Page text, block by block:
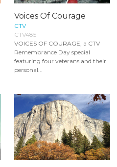
Voices Of Courage
CTV
CTV485
VOICES OF COURAGE, a CTV
Remembrance Day special
featuring four veterans and their
personal...